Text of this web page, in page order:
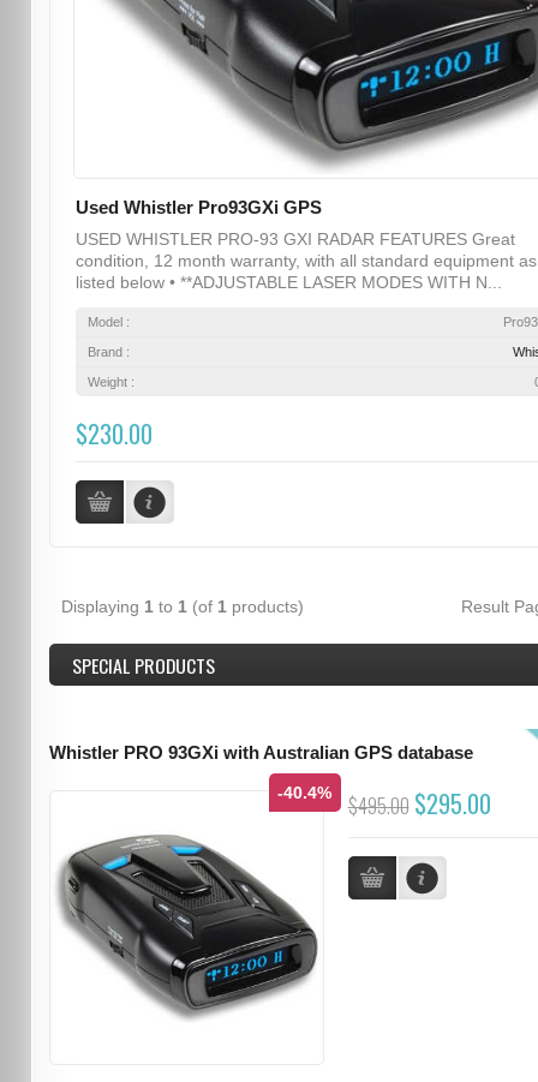
Used Whistler Pro93GXi GPS
USED WHISTLER PRO-93 GXI RADAR FEATURES Great
condition, 12 month warranty, with all standard equipment as
listed below • **ADJUSTABLE LASER MODES WITH N...
Model :
Brand :
Weight :
$230.00
Displaying 1 to 1 (of 1 products) Result
SPECIAL PRODUCTS
Whistler PRO 93GXi with Australian GPS database
-40.4% $495.00 $295.00